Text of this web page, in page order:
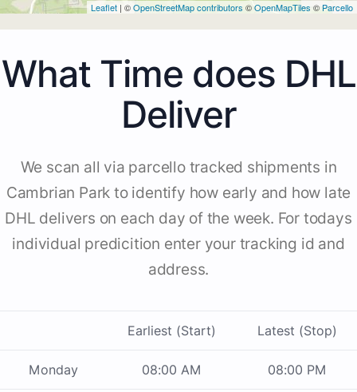
Leaflet | ©OpenStreetMap contributors ©OpenMapTiles © Parcello
What Time does DHL
Deliver
We scan all via parcello tracked shipments in
Cambrian Park to identify how early and how late
DHL delivers on each day of the week. For todays
individual predicition enter your tracking id and
address.
Earliest (Start) Latest (Stop)
Monday 08:00 AM 08:00 PM